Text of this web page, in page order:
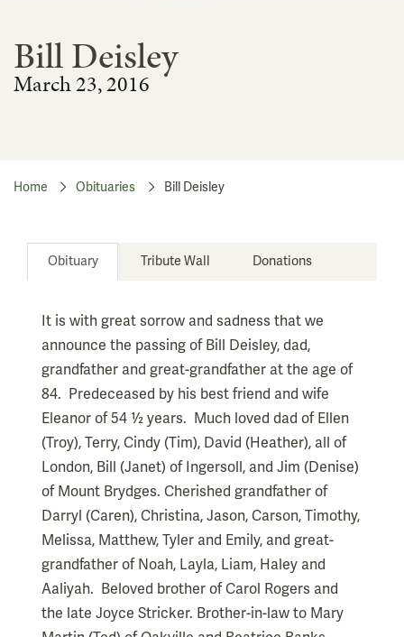
Bill Deisley
March 23, 2016
Home Obituaries Bill Deisley
Obituary Tribute Wall Donations
It is with great sorrow and sadness that we
announce the passing of Bill Deisley, dad,
grandfather and great-grandfather at the age of
84. Predeceased by his best friend and wife
Eleanor of 54 ½ years. Much loved dad of Ellen
(Troy), Terry, Cindy (Tim), David (Heather), all of
London, Bill (Janet) of Ingersoll, and Jim (Denise)
of Mount Brydges. Cherished grandfather of
Darryl (Caren), Christina, Jason, Carson, Timothy,
Melissa, Matthew, Tyler and Emily, and great-
grandfather of Noah, Layla, Liam, Haley and
Aaliyah. Beloved brother of Carol Rogers and
the late Joyce Stricker. Brother-in-law to Mary